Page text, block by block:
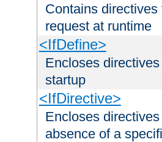
Contains
request at runtime
<IfDefine>
Encloses
startup
<IfDirective>
Encloses
absence of a